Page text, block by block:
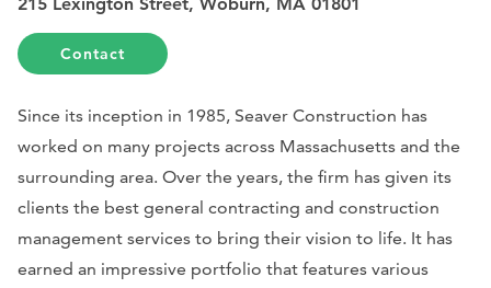
Contact
Since its inception in 1985, Seaver Construction has
worked on many projects across Massachusetts and the
surrounding area. Over the years, the firm has given its
clients the best general contracting and construction
management services to bring their vision to life. It has
earned an impressive portfolio that features various